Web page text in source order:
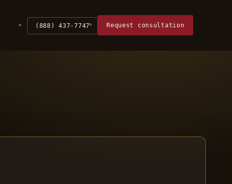
(888) 437-7747 Request consultation